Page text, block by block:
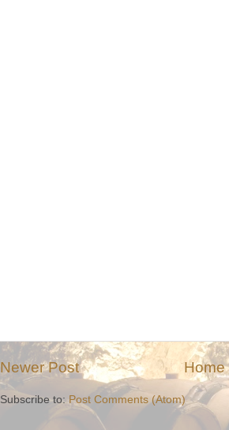
Newer Post Home
Subscribe to: Post Comments (Atom)